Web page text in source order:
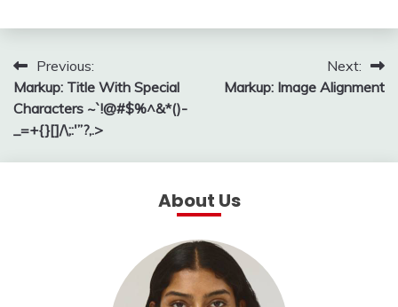
Post
navigation
Previous:
Markup: Title With Special
Characters ~`!@#$%^&*()-
_=+{}[]/\;:'”?,.>
Next:
Markup: Image Alignment
About Us